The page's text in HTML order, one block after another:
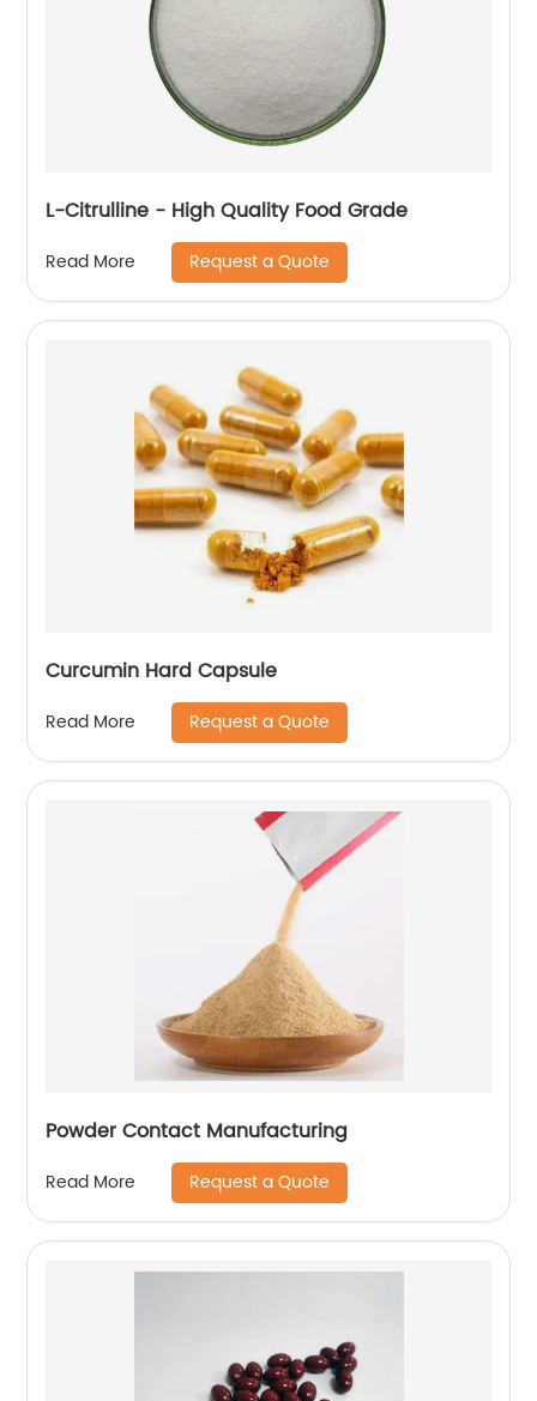
L-Citrulline - High Quality Food Grade
Read More Request a Quote
Curcumin Hard Capsule
Read More Request a Quote
Powder Contact Manufacturing
Read More Request a Quote